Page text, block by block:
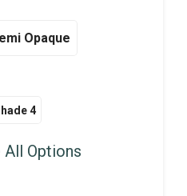
฿2,200.00
Opaque
4
All Options